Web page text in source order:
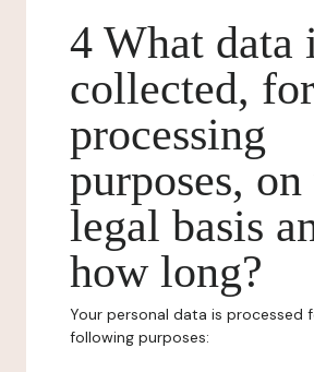
4 What data
collected,
processing
purposes,
legal basis
how long?
Your personal data is processed
following purposes: